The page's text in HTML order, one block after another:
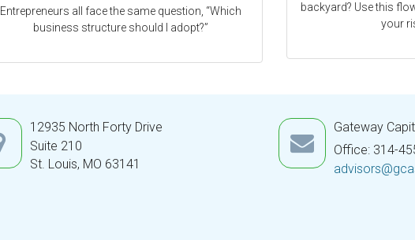
Entrepreneurs all face the same question, “Which
business structure should I adopt?”
backyard? Use this
your
12935 North Forty Drive
Suite 210
St. Louis, MO 63141
Gateway
Office: 314-